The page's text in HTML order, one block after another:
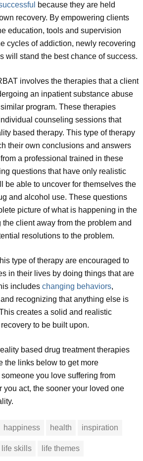
because they are held
recovery. By empowering clients
education, tools and supervision
cycles of addiction, newly recovering
will stand the best chance of success.
involves the therapies that a client
an inpatient substance abuse
program. These therapies
counseling sessions that
based therapy. This type of therapy
their own conclusions and answers
a professional trained in these
questions that have only realistic
be able to uncover for themselves the
and alcohol use. These questions
picture of what is happening in the
client away from the problem and
resolutions to the problem.
type of therapy are encouraged to
in their lives by doing things that are
includes changing behaviors,
recognizing that anything else is
creates a solid and realistic
to be built upon.
based drug treatment therapies
the links below to get more
you love suffering from
you act, the sooner your loved one
happiness health inspiration
life skills life themes